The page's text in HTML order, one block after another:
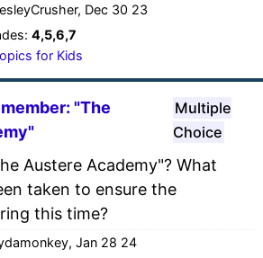
Dec 30 23
4,5,6,7
for Kids
"The
Multiple
Choice
Austere Academy"? What
taken to ensure the
this time?
Jan 28 24